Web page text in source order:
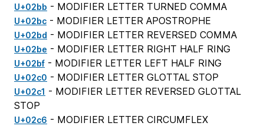
U+02bb - MODIFIER LETTER TURNED COMMA
U+02bc - MODIFIER LETTER APOSTROPHE
U+02bd - MODIFIER LETTER REVERSED COMMA
U+02be - MODIFIER LETTER RIGHT HALF RING
U+02bf - MODIFIER LETTER LEFT HALF RING
U+02c0 - MODIFIER LETTER GLOTTAL STOP
U+02c1 - MODIFIER LETTER REVERSED GLOTTAL
STOP
U+02c6 - MODIFIER LETTER CIRCUMFLEX